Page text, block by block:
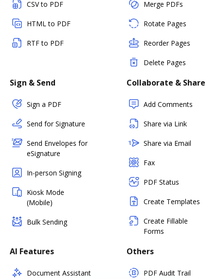
CSV to PDF
HTML to PDF
RTF to PDF
Merge PDFs
Rotate Pages
Reorder Pages
Delete Pages
Sign & Send
Sign a PDF
Send for Signature
Send Envelopes for
eSignature
In-person Signing
Kiosk Mode
(Mobile)
Bulk Sending
Collaborate & Share
Add Comments
Share via Link
Share via Email
Fax
PDF Status
Create Templates
Create Fillable
Forms
AI Features
Document Assistant
Others
PDF Audit Trail